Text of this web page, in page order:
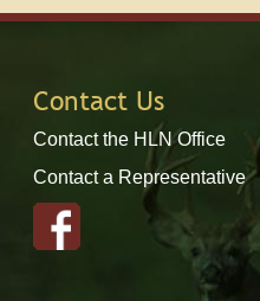
Contact Us
Contact the HLN Office
Contact a Representative